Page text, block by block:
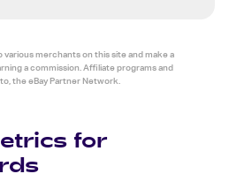
merchants on this site and make a
a commission. Affiliate programs and
the eBay Partner Network.
for